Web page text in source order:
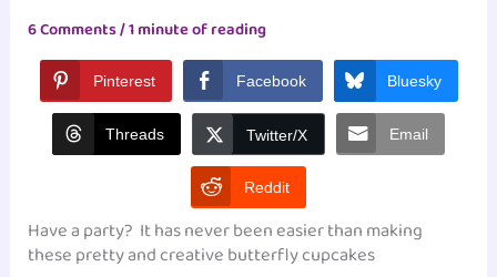
6 Comments/1 minute of reading
Pinterest Facebook Bluesky
Threads Twitter/X Email
Reddit
Have a party? It has never been easier than making
these pretty and creative butterfly cupcakes